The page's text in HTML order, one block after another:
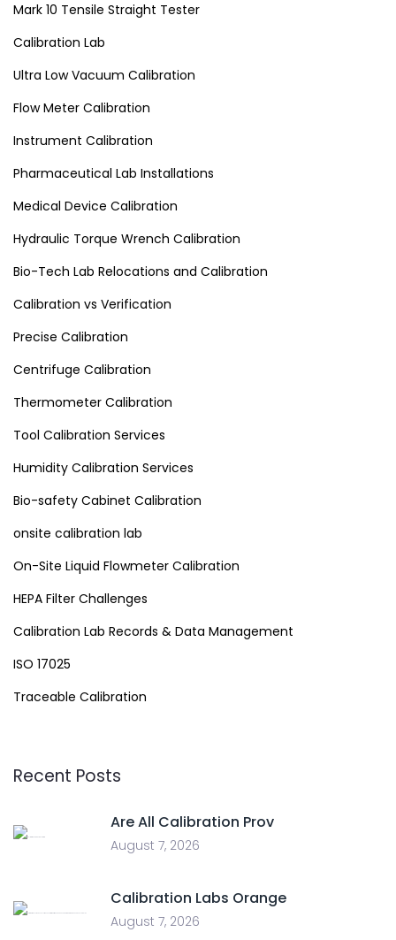
Mark 10 Tensile Straight Tester
Calibration Lab
Ultra Low Vacuum Calibration
Flow Meter Calibration
Instrument Calibration
Pharmaceutical Lab Installations
Medical Device Calibration
Hydraulic Torque Wrench Calibration
Bio-Tech Lab Relocations and Calibration
Calibration vs Verification
Precise Calibration
Centrifuge Calibration
Thermometer Calibration
Tool Calibration Services
Humidity Calibration Services
Bio-safety Cabinet Calibration
onsite calibration lab
On-Site Liquid Flowmeter Calibration
HEPA Filter Challenges
Calibration Lab Records & Data Management
ISO 17025
Traceable Calibration
Recent Posts
Are All Calibration Prov
August 7, 2026
Calibration Labs Orange
August 7, 2026